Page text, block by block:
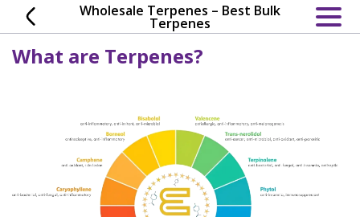
Wholesale Terpenes – Best Bulk
Terpenes
What are Terpenes?